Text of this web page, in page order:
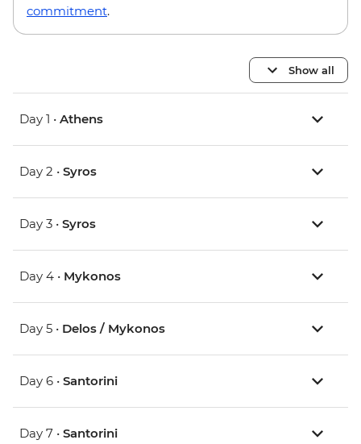
commitment.
Show all
Day 1 • Athens
Day 2 • Syros
Day 3 • Syros
Day 4 • Mykonos
Day 5 • Delos / Mykonos
Day 6 • Santorini
Day 7 • Santorini